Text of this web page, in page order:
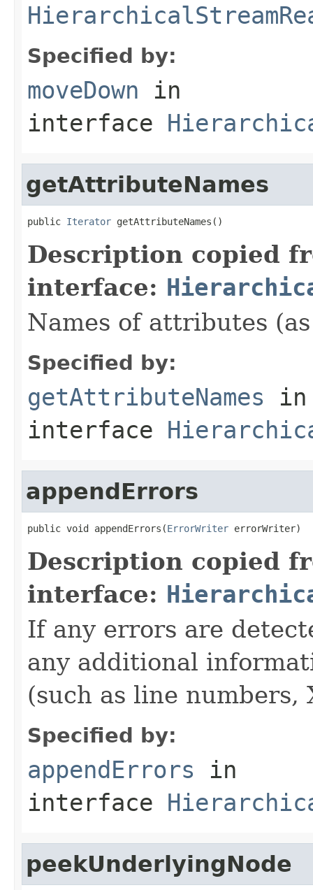
Specified by:
moveDown in
interface
getAttributeNames
public Iterator getAttributeNames()
Description copied
interface:
Names of attributes
Specified by:
getAttributeNames in
interface
appendErrors
public void appendErrors(ErrorWriter errorWriter)
Description copied
interface:
If any errors are
any additional
(such as line numbers,
Specified by:
appendErrors in
interface
peekUnderlyingNode